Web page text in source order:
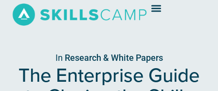
In Research & White Papers
The Enterprise Guide